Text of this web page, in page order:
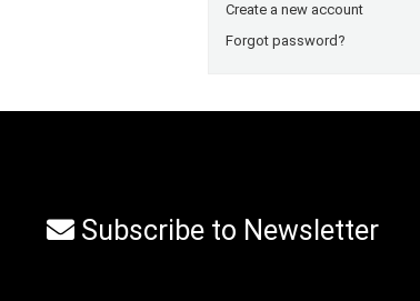
Create a new account
Forgot password?
Subscribe to Newsletter